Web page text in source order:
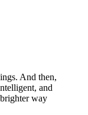
And then,
and
way